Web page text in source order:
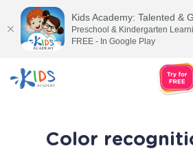
Color
Kids Academy: Talented &
Preschool & Kindergarten
FREE - In Google Play